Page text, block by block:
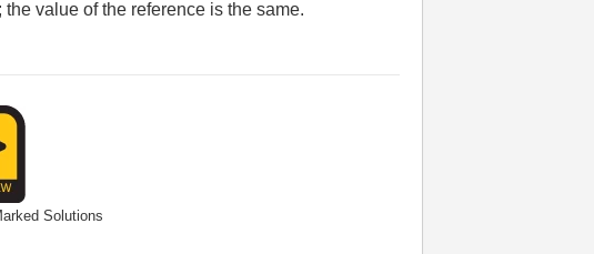
value of the reference is the same.
Solutions